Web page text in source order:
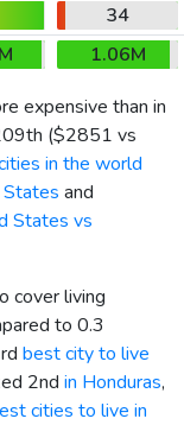
34
1.06M
expensive than in
($2851 vs
in the world
and
States vs
cover living
to 0.3
best city to live
2nd in Honduras,
cities to live in